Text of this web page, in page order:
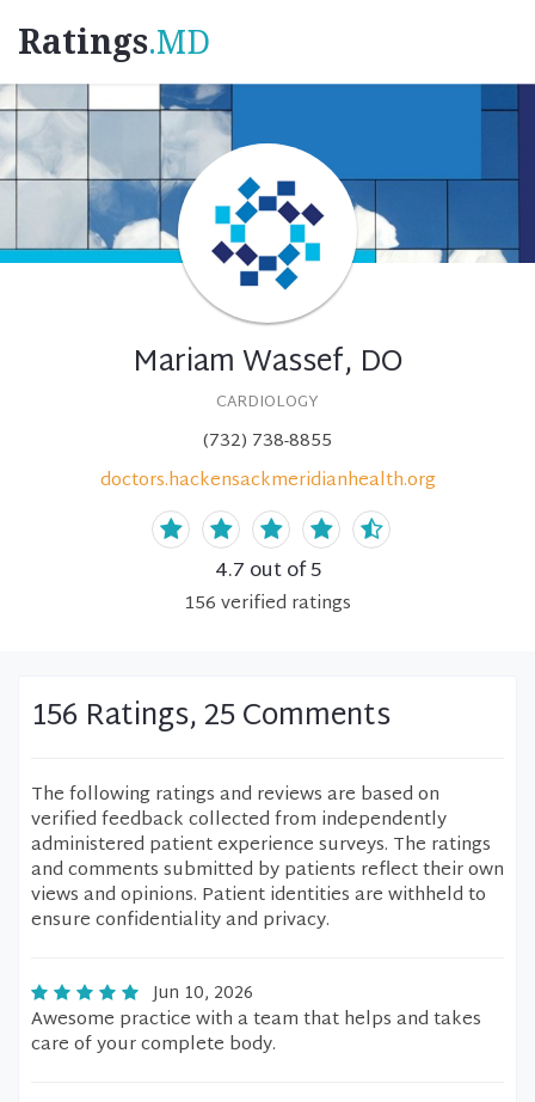
Ratings.MD
Mariam Wassef, DO
CARDIOLOGY
(732) 738-8855
doctors.hackensackmeridianhealth.org
4.7 out of 5
156verified ratings
156 Ratings, 25 Comments
The following ratings and reviews are based on
verified feedback collected from independently
administered patient experience surveys. The ratings
and comments submitted by patients reflect their own
views and opinions. Patient identities are withheld to
ensure confidentiality and privacy.
Jun 10, 2026
Awesome practice with a team that helps and takes
care of your complete body.